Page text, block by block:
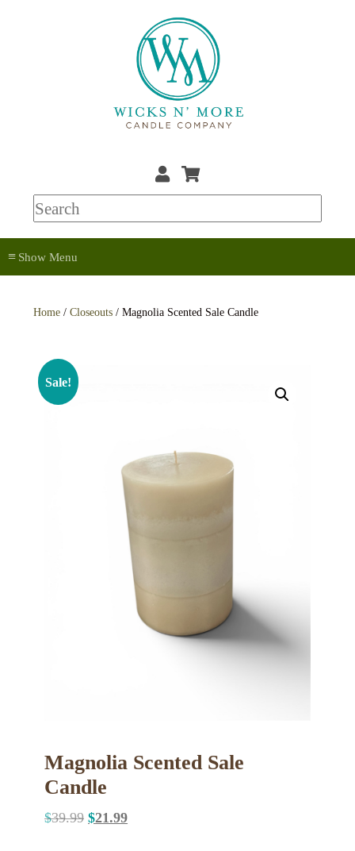
≡
Home /Closeouts / Magnolia Scented Sale Candle
Sale!
Magnolia Scented Sale
Candle
$39.99 $21.99